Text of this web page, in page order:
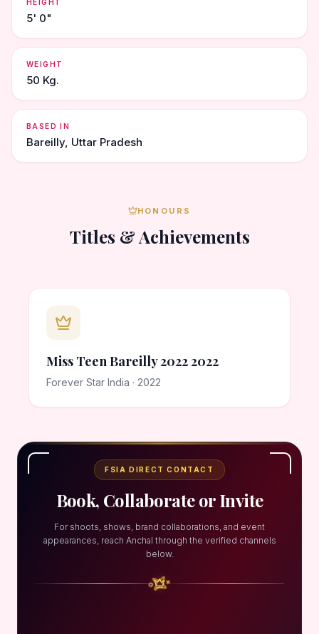
HEIGHT
5' 0"
WEIGHT
50 Kg.
BASED IN
Bareilly, Uttar Pradesh
HONOURS
Titles & Achievements
Miss Teen Bareilly 2022 2022
Forever Star India · 2022
FSIA DIRECT CONTACT
Book, Collaborate or Invite
For shoots, shows, brand collaborations, and event
appearances, reach Anchal through the verified channels
below.